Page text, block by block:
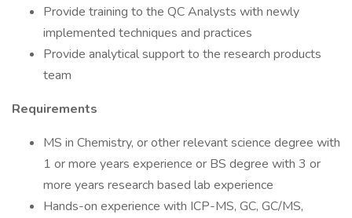
Provide training to the QC Analysts with newly
implemented techniques and practices
Provide analytical support to the research products
team
Requirements
MS in Chemistry, or other relevant science degree with
1 or more years experience or BS degree with 3 or
more years research based lab experience
Hands-on experience with ICP-MS, GC, GC/MS,